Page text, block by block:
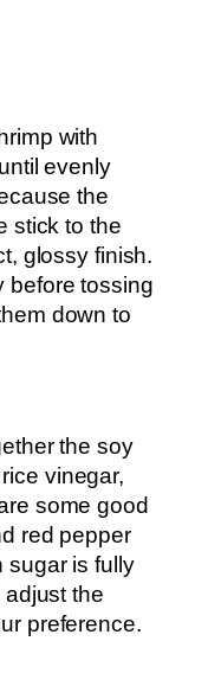
with
evenly
the
stick to the
glossy finish.
before tossing
down to
the soy
vinegar,
some good
red pepper
sugar is fully
the
preference.